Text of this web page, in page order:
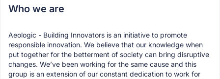
Who we are
Aeologic - Building Innovators is an initiative to promote
responsible innovation. We believe that our knowledge when
put together for the betterment of society can bring disruptive
changes. We’ve been working for the same cause and this
group is an extension of our constant dedication to work for
• 🛠️ Hands-on learning (build > watch)
• 🌐 Exposure + stronger portfolio
Good opportunity if you’ve been meaning to get into AI
but needed something practical.